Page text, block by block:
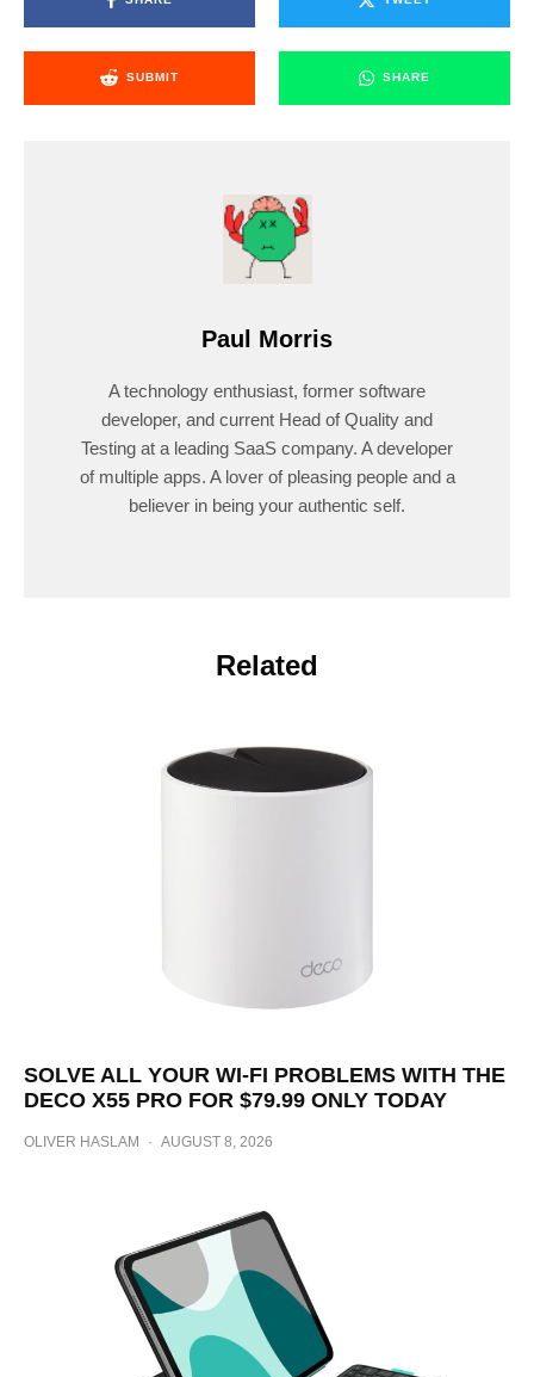
SUBMIT SHARE
Paul Morris
A technology enthusiast, former software
developer, and current Head of Quality and
Testing at a leading SaaS company. A developer
of multiple apps. A lover of pleasing people and a
believer in being your authentic self.
Related
SOLVE ALL YOUR WI-FI PROBLEMS WITH THE
DECO X55 PRO FOR $79.99 ONLY TODAY
OLIVER HASLAM · AUGUST 8, 2026